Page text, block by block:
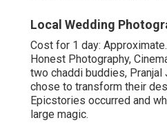
Local Wedding
Cost for 1 day:
Honest Photography,
two chaddi buddies, Pranjal
chose to transform their
Epicstories occurred and
large magic.